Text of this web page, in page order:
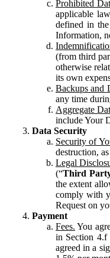
Prohibited
applicable
defined in
Information,
(from third
otherwise
its own
Backups and
any time
Aggregate
include Your
Data Security
Security of
destruction,
Legal
(“Third
the extent
comply with
Request on
Payment
Fees. You
in Section 4.f
agreed in a